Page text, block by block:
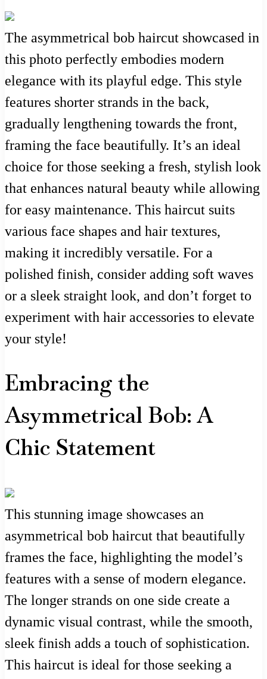
The asymmetrical bob haircut showcased in
this photo perfectly embodies modern
elegance with its playful edge. This style
features shorter strands in the back,
gradually lengthening towards the front,
framing the face beautifully. It’s an ideal
choice for those seeking a fresh, stylish look
that enhances natural beauty while allowing
for easy maintenance. This haircut suits
various face shapes and hair textures,
making it incredibly versatile. For a
polished finish, consider adding soft waves
or a sleek straight look, and don’t forget to
experiment with hair accessories to elevate
your style!
Embracing the
Asymmetrical Bob: A
Chic Statement
This stunning image showcases an
asymmetrical bob haircut that beautifully
frames the face, highlighting the model’s
features with a sense of modern elegance.
The longer strands on one side create a
dynamic visual contrast, while the smooth,
sleek finish adds a touch of sophistication.
This haircut is ideal for those seeking a